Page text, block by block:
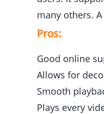
many others.
Pros:
Good online
Allows for
Smooth
Plays every